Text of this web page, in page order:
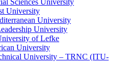
University
University
University
of Lefke
University
University – TRNC (ITU-